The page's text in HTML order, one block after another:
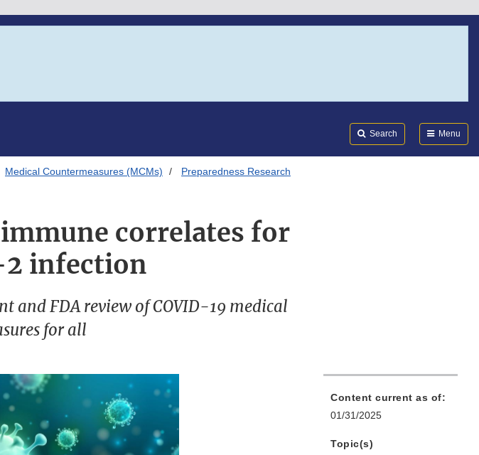
Search Menu
Medical Countermeasures (MCMs)
Preparedness Research
correlates for
2 infection
and FDA review of COVID-19 medical
for all
Content current as of:
01/31/2025
Topic(s)